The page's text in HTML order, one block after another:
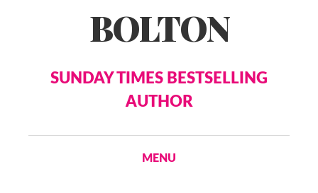
BOLTON
SUNDAY TIMES BESTSELLING
AUTHOR
MENU